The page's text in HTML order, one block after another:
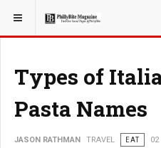
YOU ARE HERE: TRAVEL
Types of
Pasta Names
JASON RATHMAN TRAVEL EAT 02